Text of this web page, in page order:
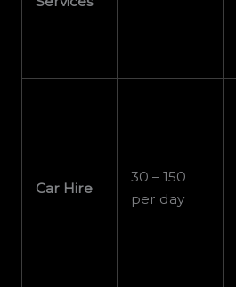
Car Hire
30 – 150
per day